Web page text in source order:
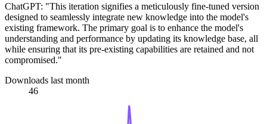
ChatGPT: "This iteration signifies a meticulously fine-tuned version
designed to seamlessly integrate new knowledge into the model's
existing framework. The primary goal is to enhance the model's
understanding and performance by updating its knowledge base, all
while ensuring that its pre-existing capabilities are retained and not
compromised."
Downloads last month
46